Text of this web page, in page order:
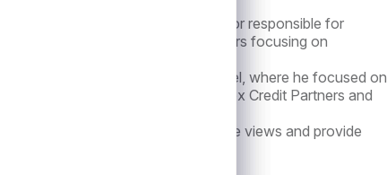
most recently a Managing Director responsible for
role at Stanfield Capital Partners focusing on
from Hofstra University.
Mr. Rogers was at LoansIntel, where he focused on
roles at Investcorp, Apex Credit Partners and
more ways to express relative value views and provide